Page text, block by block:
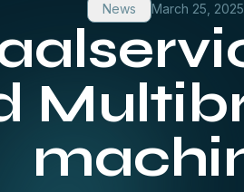
News March 25, 2025